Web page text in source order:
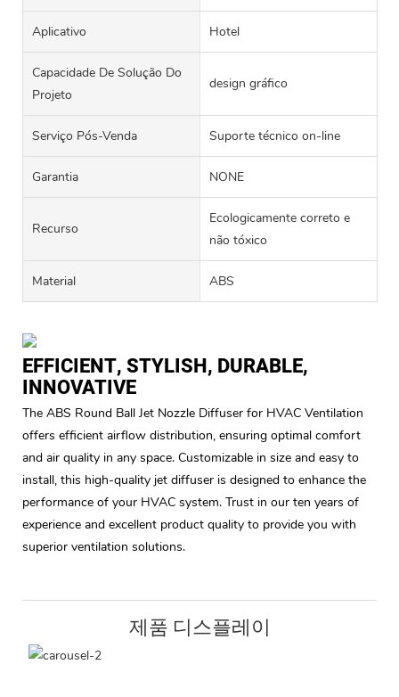
Aplicativo Hotel
Capacidade De Solução Do
Projeto
design gráfico
Serviço Pós-Venda Suporte técnico on-line
Garantia NONE
Recurso
Ecologicamente correto e
não tóxico
Material ABS
EFFICIENT, STYLISH, DURABLE,
INNOVATIVE
The ABS Round Ball Jet Nozzle Diffuser for HVAC Ventilation
offers efficient airflow distribution, ensuring optimal comfort
and air quality in any space. Customizable in size and easy to
install, this high-quality jet diffuser is designed to enhance the
performance of your HVAC system. Trust in our ten years of
experience and excellent product quality to provide you with
superior ventilation solutions.
제품 디스플레이